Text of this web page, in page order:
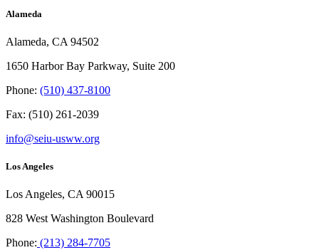
Alameda
Alameda, CA 94502
1650 Harbor Bay Parkway, Suite 200
Phone: (510) 437-8100
Fax: (510) 261-2039
info@seiu-usww.org
Los Angeles
Los Angeles, CA 90015
828 West Washington Boulevard
Phone: (213) 284-7705